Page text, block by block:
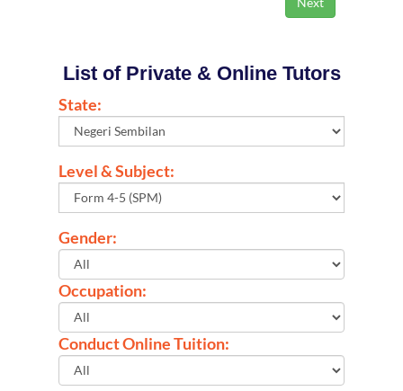
List of Private & Online Tutors
State:
Level & Subject:
Gender:
Occupation:
Conduct Online Tuition: